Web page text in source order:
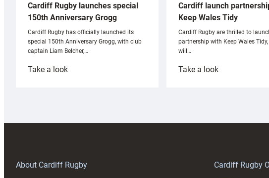
Cardiff Rugby launches special
150th Anniversary Grogg
Cardiff Rugby has officially launched its
special 150th Anniversary Grogg, with club
captain Liam Belcher,…
Take a look:
Cardiff launch
Keep Wales Tidy
Cardiff Rugby are thrilled to
partnership with Keep Wales
will…
Take a look:
About Cardiff Rugby
Cardiff Rugby